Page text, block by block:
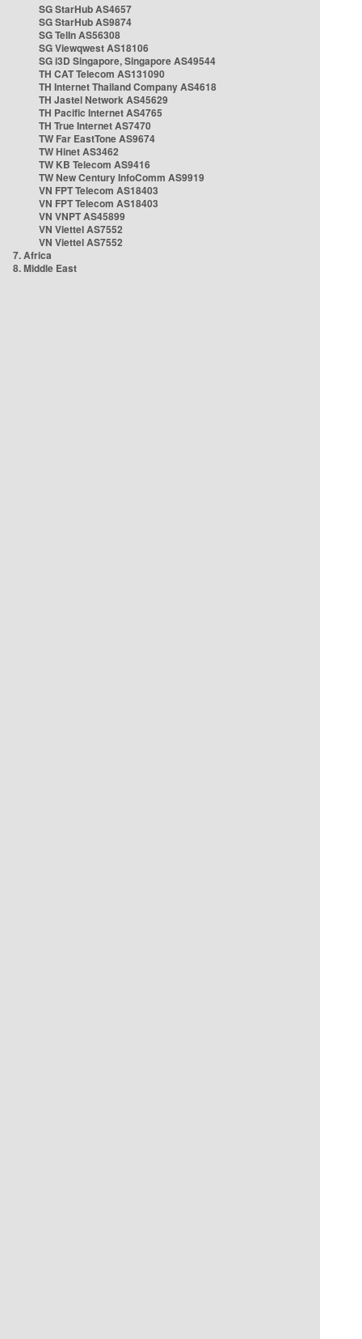
SG StarHub AS4657
SG StarHub AS9874
SG TelIn AS56308
SG Viewqwest AS18106
SG i3D Singapore, Singapore AS49544
TH CAT Telecom AS131090
TH Internet Thailand Company AS4618
TH Jastel Network AS45629
TH Pacific Internet AS4765
TH True Internet AS7470
TW Far EastTone AS9674
TW Hinet AS3462
TW KB Telecom AS9416
TW New Century InfoComm AS9919
VN FPT Telecom AS18403
VN FPT Telecom AS18403
VN VNPT AS45899
VN Viettel AS7552
VN Viettel AS7552
7. Africa
8. Middle East